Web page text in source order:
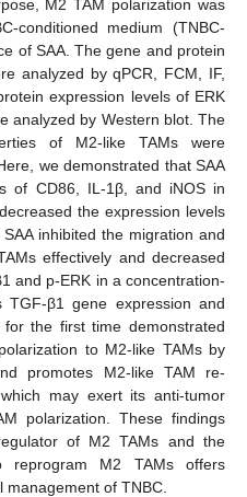
M2 TAM polarization was
conditioned medium (TNBC-
of SAA. The gene and protein
analyzed by qPCR, FCM, IF,
expression levels of ERK
analyzed by Western blot. The
of M2-like TAMs were
we demonstrated that SAA
of CD86, IL-1β, and iNOS in
the expression levels
inhibited the migration and
effectively and decreased
and p-ERK in a concentration-
β1 gene expression and
the first time demonstrated
to M2-like TAMs by
promotes M2-like TAM re-
may exert its anti-tumor
polarization. These findings
of M2 TAMs and the
reprogram M2 TAMs offers
of TNBC.